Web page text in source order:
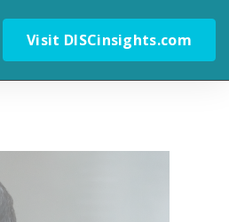
Visit DISCinsights.com